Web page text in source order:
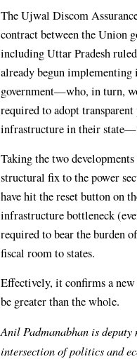
The Ujwal Discom
contract between the Union
including Uttar Pradesh
already begun implementing
government—who, in turn,
required to adopt
infrastructure in their
Taking the two
structural fix to the power
have hit the reset button on
infrastructure bottleneck
required to bear the burden
fiscal room to states.
Effectively, it confirms a
be greater than the whole.
Anil Padmanabhan is
intersection of politics and